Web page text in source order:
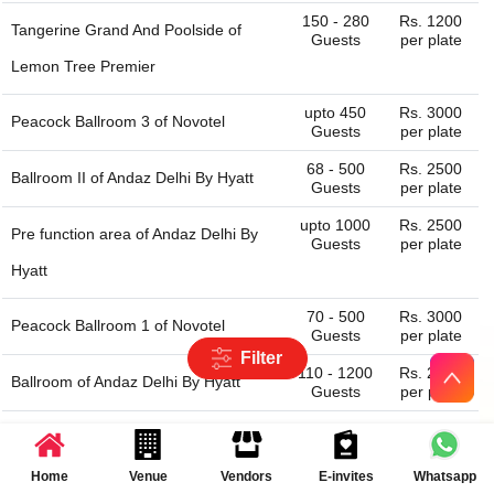
Tangerine Grand And Poolside of
Lemon Tree Premier
150 - 280
Guests
Rs. 1200
per plate
Peacock Ballroom 3 of Novotel
upto 450
Guests
Rs. 3000
per plate
Ballroom II ofAndaz Delhi By Hyatt
68 - 500
Guests
Rs. 2500
per plate
Pre function area ofAndaz Delhi By
Hyatt
upto 1000
Guests
Rs. 2500
per plate
Peacock Ballroom 1 of Novotel
70 - 500
Guests
Rs. 3000
per plate
Ballroom ofAndaz Delhi By Hyatt
110 - 1200
Guests
Rs. 2500
per plate
Banquet Hall of Aloft New Delhi
Aerocity
100 - 200
Guests
Rs. 3100
per plate
Filter
Home Venue Vendors E-invites Whatsapp